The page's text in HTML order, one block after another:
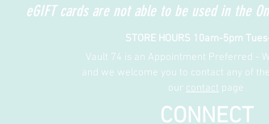
eGIFT cards are not able to be used in the
STORE HOURS 10am-5pm
Vault 74 is an Appointment Preferred -
and we welcome you to contact any of
our contact page
CONNECT